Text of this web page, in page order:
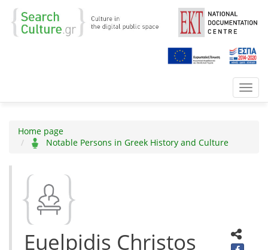
Home page
Notable Persons in Greek History and Culture
Euelpidis Christos